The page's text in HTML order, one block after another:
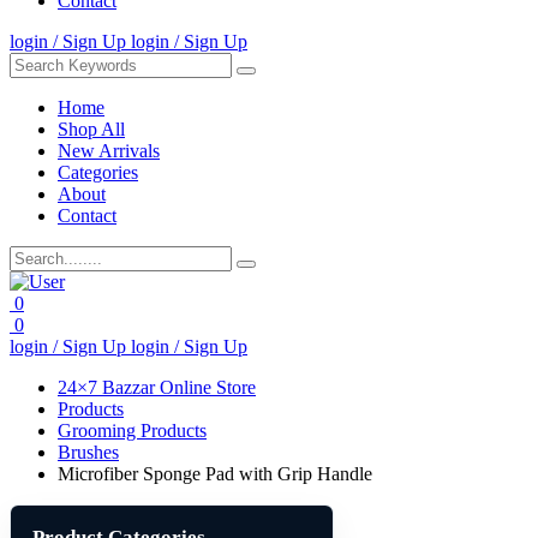
login / Sign Up login / Sign Up
Home
Shop All
New Arrivals
Categories
About
Contact
0
0
login / Sign Up login / Sign Up
24×7 Bazzar Online Store
Products
Grooming Products
Brushes
Microfiber Sponge Pad with Grip Handle